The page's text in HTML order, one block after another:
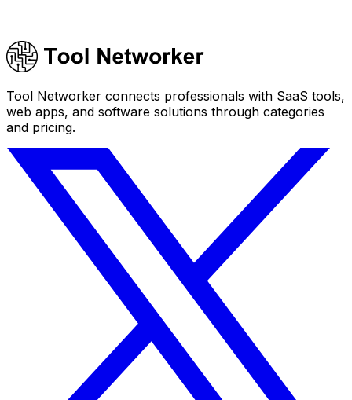
Tool Networker connects professionals with SaaS tools,
web apps, and software solutions through categories
and pricing.